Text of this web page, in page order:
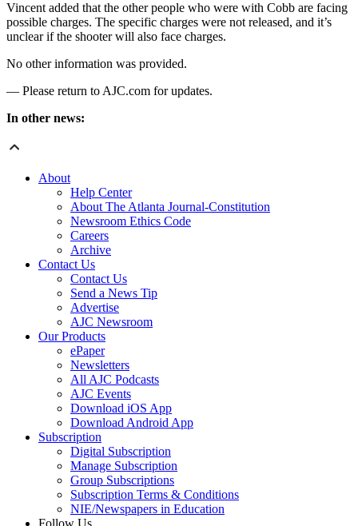
Vincent added that the other people who were with Cobb are facing
possible charges. The specific charges were not released, and it’s
unclear if the shooter will also face charges.
No other information was provided.
— Please return to AJC.com for updates.
In other news:
About
Help Center
About The Atlanta Journal-Constitution
Newsroom Ethics Code
Careers
Archive
Contact Us
Contact Us
Send a News Tip
Advertise
AJC Newsroom
Our Products
ePaper
Newsletters
All AJC Podcasts
AJC Events
Download iOS App
Download Android App
Subscription
Digital Subscription
Manage Subscription
Group Subscriptions
Subscription Terms & Conditions
NIE/Newspapers in Education